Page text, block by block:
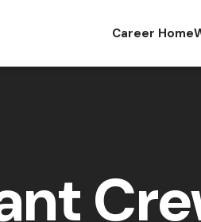
Career Home